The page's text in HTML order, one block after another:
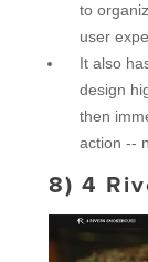
to
user
It also
design
then
action --
8) 4